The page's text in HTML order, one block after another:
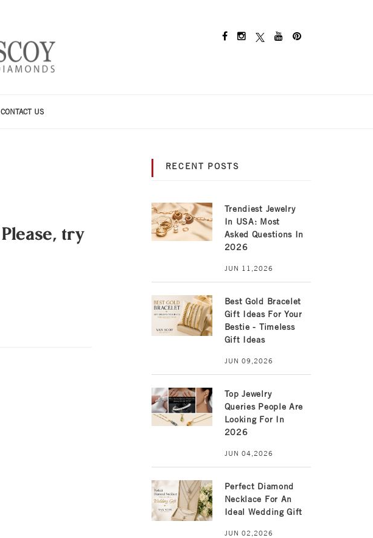
CONTACT US
Please, try
RECENT POSTS
Trendiest Jewelry
In USA: Most
Asked Questions In
2026
JUN 11,2026
Best Gold Bracelet
Gift Ideas For Your
Bestie - Timeless
Gift Ideas
JUN 09,2026
Top Jewelry
Queries People Are
Looking For In
2026
JUN 04,2026
Perfect Diamond
Necklace For An
Ideal Wedding Gift
JUN 02,2026